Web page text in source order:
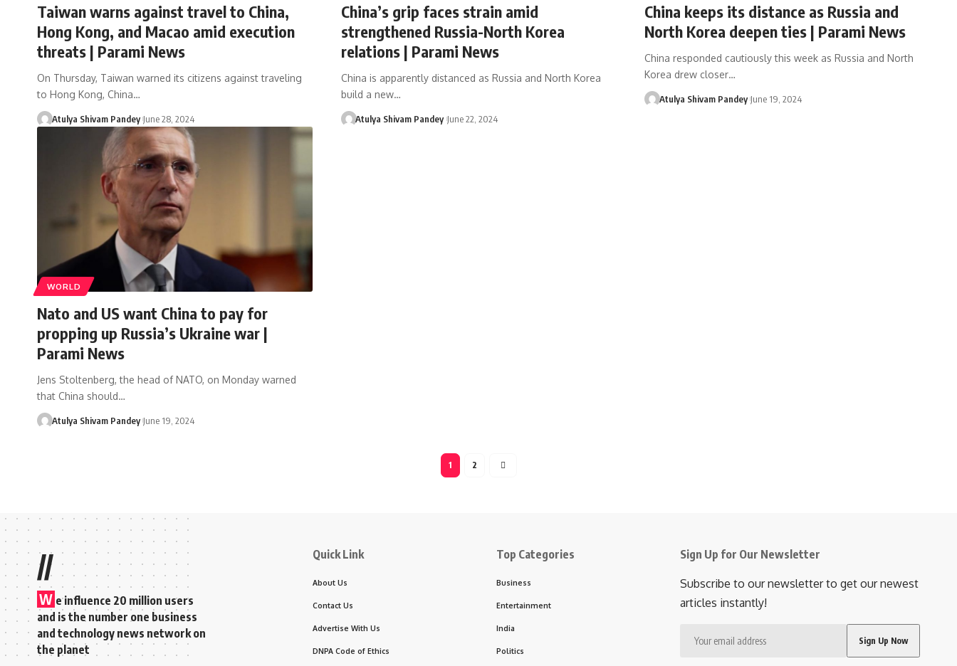
Taiwan warns against travel to China,
Hong Kong, and Macao amid execution
threats | Parami News
On Thursday, Taiwan warned its citizens against traveling
to Hong Kong, China…
Atulya Shivam Pandey June 28, 2024
China’s grip faces strain amid
strengthened Russia-North Korea
relations | Parami News
China is apparently distanced as Russia and North Korea
build a new…
Atulya Shivam Pandey June 22, 2024
China keeps its distance as Russia and
North Korea deepen ties | Parami News
China responded cautiously this week as Russia and North
Korea drew closer…
Atulya Shivam Pandey June 19, 2024
WORLD
Nato and US want China to pay for
propping up Russia’s Ukraine war |
Parami News
Jens Stoltenberg, the head of NATO, on Monday warned
that China should…
Atulya Shivam Pandey June 19, 2024
1 2
//
W e influence 20 million users
and is the number one business
and technology news network on
the planet
Quick Link
About Us
Contact Us
Advertise With Us
DNPA Code of Ethics
Top Categories
Business
Entertainment
India
Politics
Sign Up for Our Newsletter
Subscribe to our newsletter to get our newest
articles instantly!